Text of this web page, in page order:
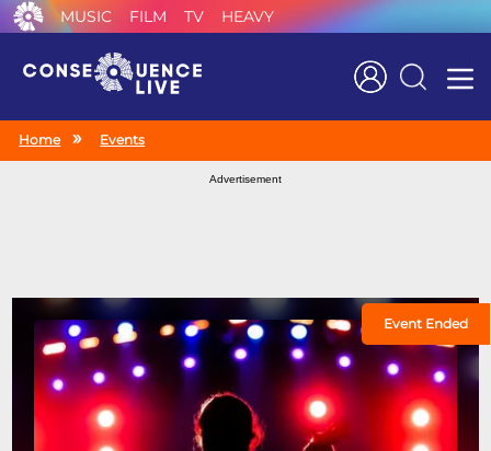
MUSIC FILM TV HEAVY
Search
Home Events
Advertisement
Event Ended